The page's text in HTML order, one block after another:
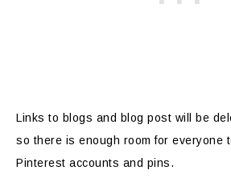
Links to blogs and blog post will be
so there is enough room for everyone
Pinterest accounts and pins.